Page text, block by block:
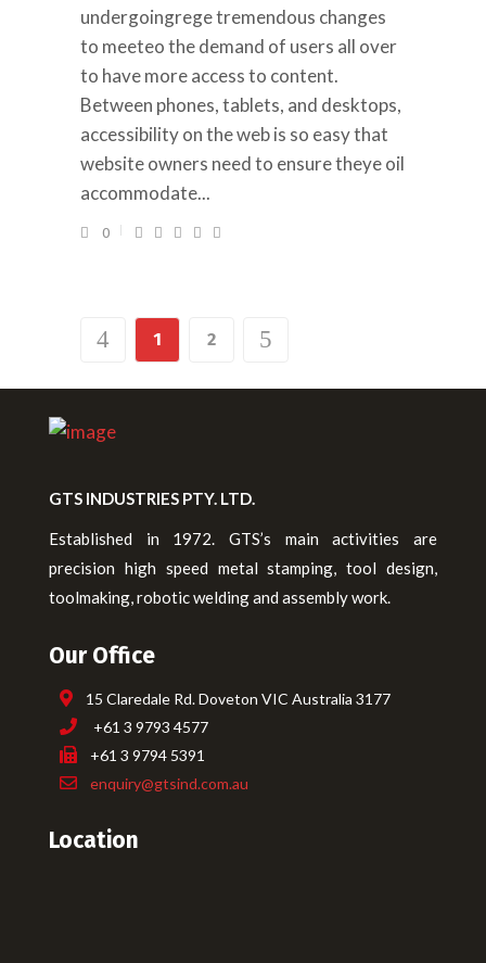
undergoingrege tremendous changes
to meeteo the demand of users all over
to have more access to content.
Between phones, tablets, and desktops,
accessibility on the web is so easy that
website owners need to ensure theye oil
accommodate...
0
1 2
GTS INDUSTRIES PTY. LTD.
Established in 1972. GTS’s main activities are
precision high speed metal stamping, tool design,
toolmaking, robotic welding and assembly work.
Our Office
15 Claredale Rd. Doveton VIC Australia 3177
+61 3 9793 4577
+61 3 9794 5391
enquiry@gtsind.com.au
Location